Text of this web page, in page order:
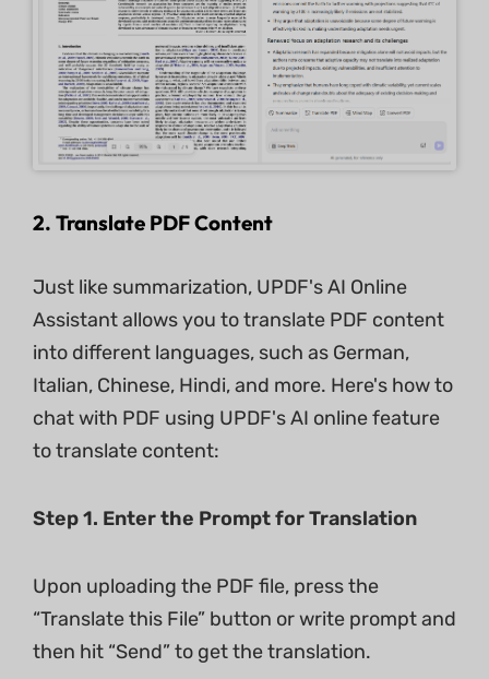
2. Translate PDF Content
Just like summarization, UPDF's AI Online
Assistant allows you to translate PDF content
into different languages, such as German,
Italian, Chinese, Hindi, and more. Here's how to
chat with PDF using UPDF's AI online feature
to translate content:
Step 1. Enter the Prompt for Translation
Upon uploading the PDF file, press the
“Translate this File” button or write prompt and
then hit “Send” to get the translation.